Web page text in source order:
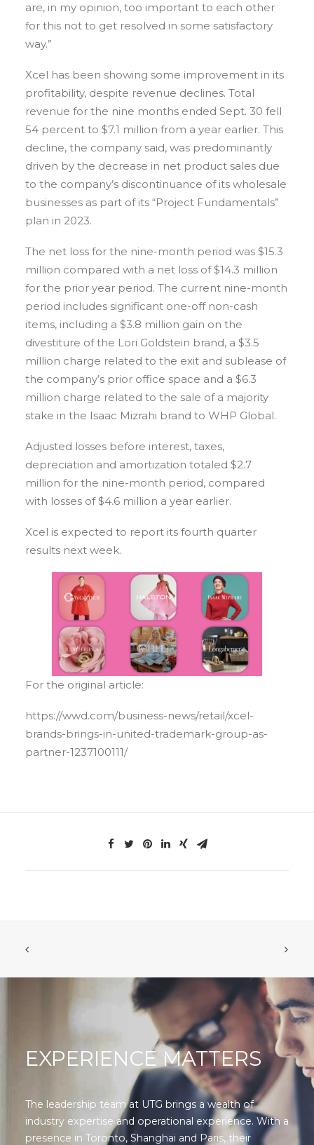
are, in my opinion, too important to each other
for this not to get resolved in some satisfactory
way.”
Xcel has been showing some improvement in its
profitability, despite revenue declines. Total
revenue for the nine months ended Sept. 30 fell
54 percent to $7.1 million from a year earlier. This
decline, the company said, was predominantly
driven by the decrease in net product sales due
to the company’s discontinuance of its wholesale
businesses as part of its “Project Fundamentals”
plan in 2023.
The net loss for the nine-month period was $15.3
million compared with a net loss of $14.3 million
for the prior year period. The current nine-month
period includes significant one-off non-cash
items, including a $3.8 million gain on the
divestiture of the Lori Goldstein brand, a $3.5
million charge related to the exit and sublease of
the company’s prior office space and a $6.3
million charge related to the sale of a majority
stake in the Isaac Mizrahi brand to WHP Global.
Adjusted losses before interest, taxes,
depreciation and amortization totaled $2.7
million for the nine-month period, compared
with losses of $4.6 million a year earlier.
Xcel is expected to report its fourth quarter
results next week.
For the original article:
https://wwd.com/business-news/retail/xcel-
brands-brings-in-united-trademark-group-as-
partner-1237100111/
EXPERIENCE MATTERS
The leadership team at UTG brings a wealth of
industry expertise and operational experience. With a
presence in Toronto, Shanghai and Paris, their